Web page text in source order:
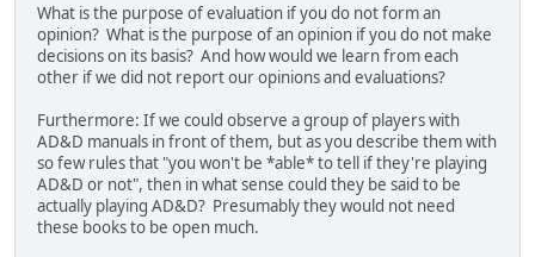
What is the purpose of evaluation if you do not form an
opinion? What is the purpose of an opinion if you do not make
decisions on its basis? And how would we learn from each
other if we did not report our opinions and evaluations?
Furthermore: If we could observe a group of players with
AD&D manuals in front of them, but as you describe them with
so few rules that "you won't be *able* to tell if they're playing
AD&D or not", then in what sense could they be said to be
actually playing AD&D? Presumably they would not need
these books to be open much.